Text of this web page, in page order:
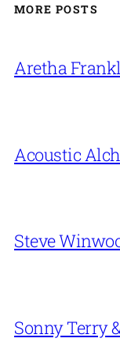
MORE POSTS
Aretha
Acoustic
Steve
Sonny Terry